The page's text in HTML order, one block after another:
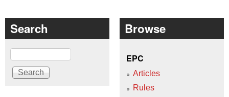
Search
Search
Browse
EPC
Articles
Rules